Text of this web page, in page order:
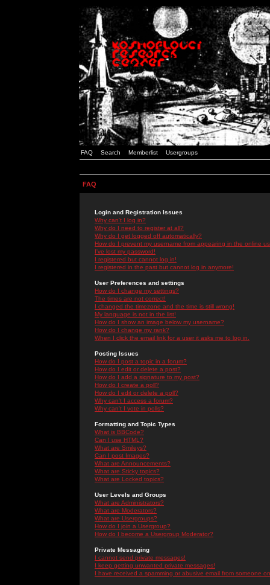
FAQ Search Memberlist Usergroups
FAQ
Login and Registration Issues
Why can't I log in?
Why do I need to register at all?
Why do I get logged off automatically?
How do I prevent my username from appearing in the online
I've lost my password!
I registered but cannot log in!
I registered in the past but cannot log in anymore!
User Preferences and settings
How do I change my settings?
The times are not correct!
I changed the timezone and the time is still wrong!
My language is not in the list!
How do I show an image below my username?
How do I change my rank?
When I click the email link for a user it asks me to log in.
Posting Issues
How do I post a topic in a forum?
How do I edit or delete a post?
How do I add a signature to my post?
How do I create a poll?
How do I edit or delete a poll?
Why can't I access a forum?
Why can't I vote in polls?
Formatting and Topic Types
What is BBCode?
Can I use HTML?
What are Smileys?
Can I post Images?
What are Announcements?
What are Sticky topics?
What are Locked topics?
User Levels and Groups
What are Administrators?
What are Moderators?
What are Usergroups?
How do I join a Usergroup?
How do I become a Usergroup Moderator?
Private Messaging
I cannot send private messages!
I keep getting unwanted private messages!
I have received a spamming or abusive email from someone